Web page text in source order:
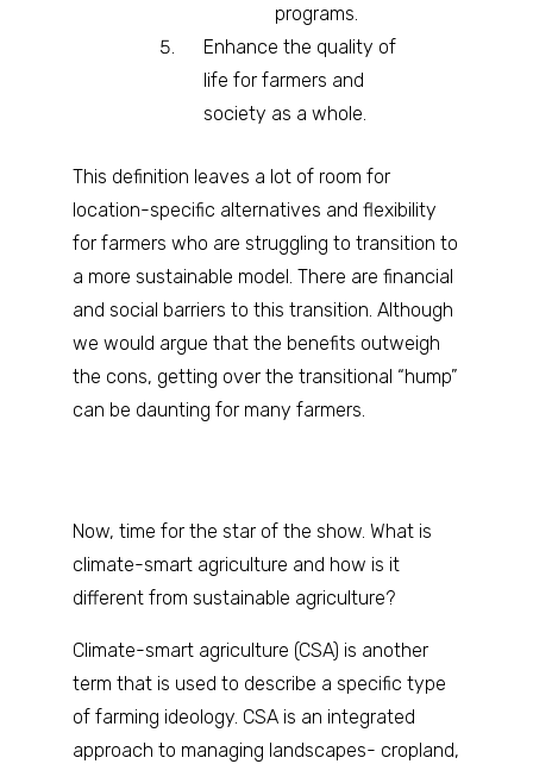
programs.
Enhance the quality of
life for farmers and
society as a whole.
This definition leaves a lot of room for
location-specific alternatives and flexibility
for farmers who are struggling to transition to
a more sustainable model. There are financial
and social barriers to this transition. Although
we would argue that the benefits outweigh
the cons, getting over the transitional “hump”
can be daunting for many farmers.
Now, time for the star of the show. What is
climate-smart agriculture and how is it
different from sustainable agriculture?
Climate-smart agriculture (CSA) is another
term that is used to describe a specific type
of farming ideology. CSA is an integrated
approach to managing landscapes- cropland,